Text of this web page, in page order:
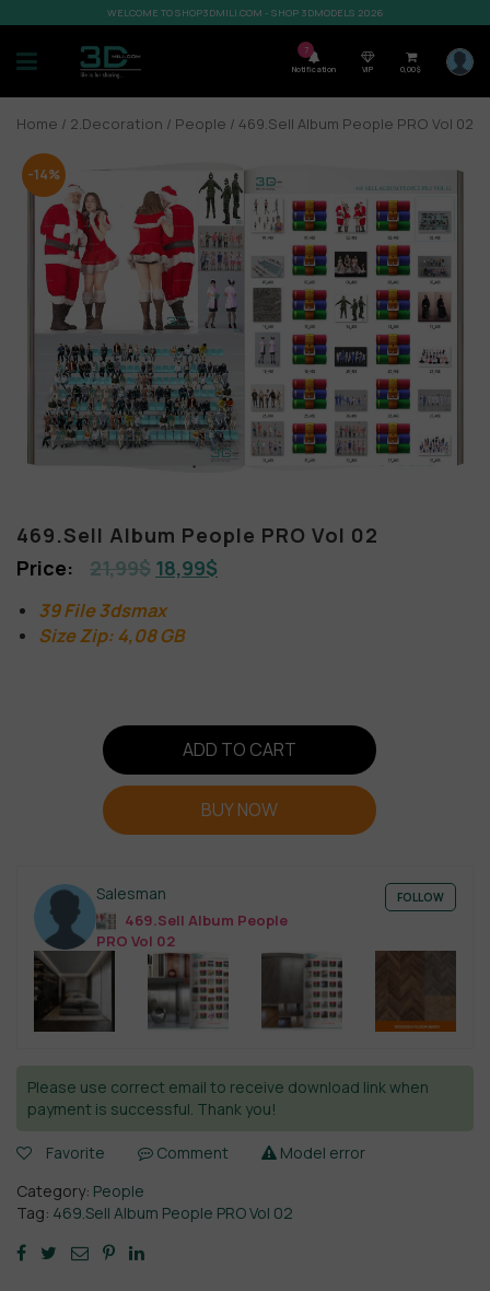
WELCOME TO SHOP3DMILI.COM - SHOP 3DMODELS 2026
7
Notification VIP 0,00$
Home / 2.Decoration / People / 469.Sell Album People PRO Vol 02
-14%
469.Sell Album People PRO Vol 02
21,99$ 18,99$
39 File 3dsmax
Size Zip: 4,08 GB
ADD TO CART
BUY NOW
Salesman
469.Sell Album People
PRO Vol 02
FOLLOW
Please use correct email to receive download link when
payment is successful. Thank you!
Favorite Comment
Model error
Category: People
Tag: 469.Sell Album People PRO Vol 02